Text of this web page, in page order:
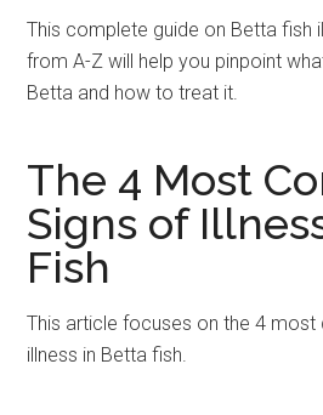
This complete guide on Betta fish
from A-Z will help you pinpoint
Betta and how to treat it.
The 4 Most
Signs of
Fish
This article focuses on the 4
illness in Betta fish.